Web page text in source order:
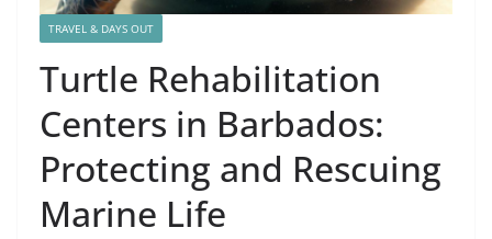
TRAVEL & DAYS OUT
Turtle Rehabilitation
Centers in Barbados:
Protecting and Rescuing
Marine Life